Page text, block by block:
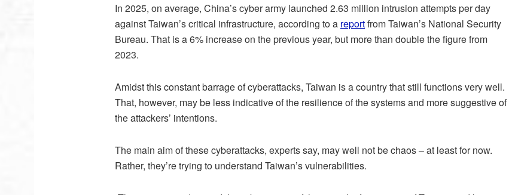
In 2025, on average, China’s cyber army launched 2.63 million intrusion attempts per day
against Taiwan’s critical infrastructure, according to a reportfrom Taiwan’s National Security
Bureau. That is a 6% increase on the previous year, but more than double the figure from
2023.
Amidst this constant barrage of cyberattacks, Taiwan is a country that still functions very well.
That, however, may be less indicative of the resilience of the systems and more suggestive of
the attackers’ intentions.
The main aim of these cyberattacks, experts say, may well not be chaos – at least for now.
Rather, they’re trying to understand Taiwan’s vulnerabilities.